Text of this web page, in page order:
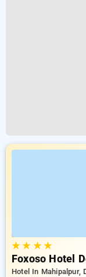
★★ ★★
Foxoso Hotel
Hotel In Mahipalpur,